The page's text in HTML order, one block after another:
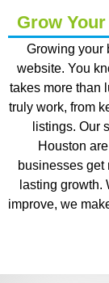
Grow
Growing your
website. You
takes more than
truly work, from
listings. Our
Houston
businesses get
lasting growth.
improve, we